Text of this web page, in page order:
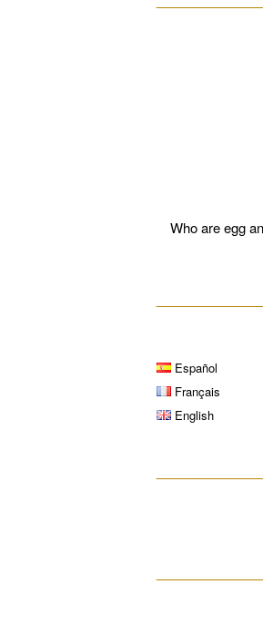
Who are egg
Español
Français
English